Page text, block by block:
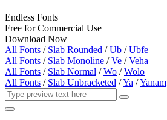
Endless Fonts
Free for Commercial Use
Download Now
All Fonts / Slab Rounded /Ub /Ubfe
All Fonts / Slab Monoline /Ve /Veha
All Fonts / Slab Normal /Wo /Wolo
All Fonts / Slab Unbracketed /Ya /Yanam